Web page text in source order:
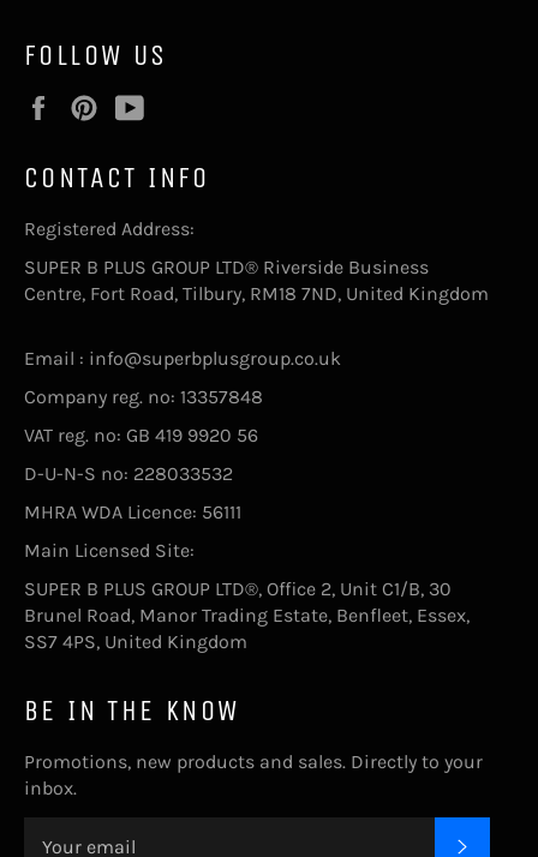
FOLLOW US
FacebookPinterest
CONTACT INFO
Registered Address:
SUPER B PLUS GROUP LTD® Riverside Business
Centre, Fort Road, Tilbury, RM18 7ND, United Kingdom
Email : info@superbplusgroup.co.uk
Company reg. no: 13357848
VAT reg. no: GB 419 9920 56
D-U-N-S no: 228033532
MHRA WDA Licence: 56111
Main Licensed Site:
SUPER B PLUS GROUP LTD®, Office 2, Unit C1/B, 30
Brunel Road, Manor Trading Estate, Benfleet, Essex,
SS7 4PS, United Kingdom
BE IN THE KNOW
Promotions, new products and sales. Directly to your
inbox.